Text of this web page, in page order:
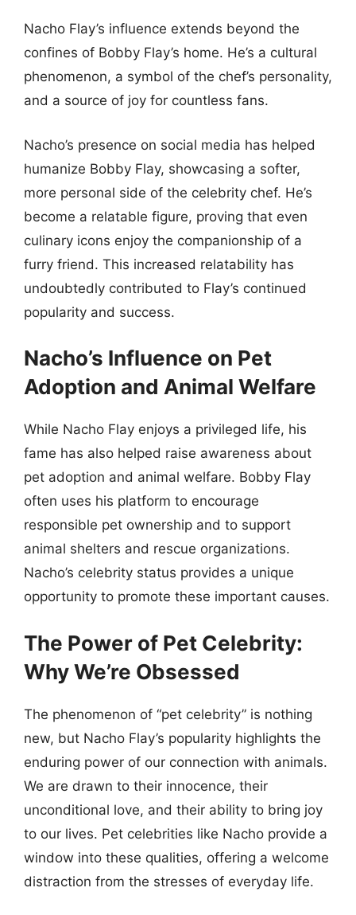
Nacho Flay’s influence extends beyond the
confines of Bobby Flay’s home. He’s a cultural
phenomenon, a symbol of the chef’s personality,
and a source of joy for countless fans.
Nacho’s presence on social media has helped
humanize Bobby Flay, showcasing a softer,
more personal side of the celebrity chef. He’s
become a relatable figure, proving that even
culinary icons enjoy the companionship of a
furry friend. This increased relatability has
undoubtedly contributed to Flay’s continued
popularity and success.
Nacho’s Influence on Pet
Adoption and Animal Welfare
While Nacho Flay enjoys a privileged life, his
fame has also helped raise awareness about
pet adoption and animal welfare. Bobby Flay
often uses his platform to encourage
responsible pet ownership and to support
animal shelters and rescue organizations.
Nacho’s celebrity status provides a unique
opportunity to promote these important causes.
The Power of Pet Celebrity:
Why We’re Obsessed
The phenomenon of “pet celebrity” is nothing
new, but Nacho Flay’s popularity highlights the
enduring power of our connection with animals.
We are drawn to their innocence, their
unconditional love, and their ability to bring joy
to our lives. Pet celebrities like Nacho provide a
window into these qualities, offering a welcome
distraction from the stresses of everyday life.